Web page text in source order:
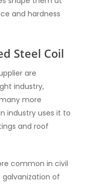
and hardness
Steel Coil
are
industry,
more
industry uses it to
and roof
common in civil
galvanization of